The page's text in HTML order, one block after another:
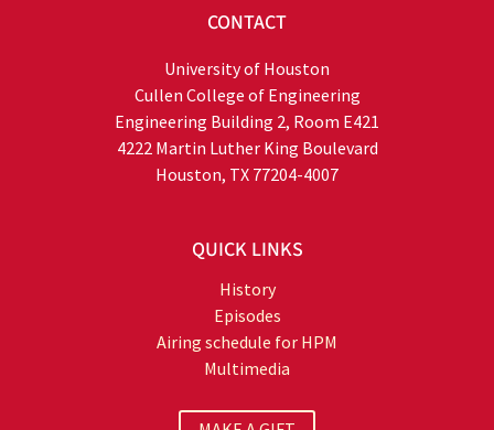
CONTACT
University of Houston
Cullen College of Engineering
Engineering Building 2, Room E421
4222 Martin Luther King Boulevard
Houston, TX 77204-4007
QUICK LINKS
History
Episodes
Airing schedule for HPM
Multimedia